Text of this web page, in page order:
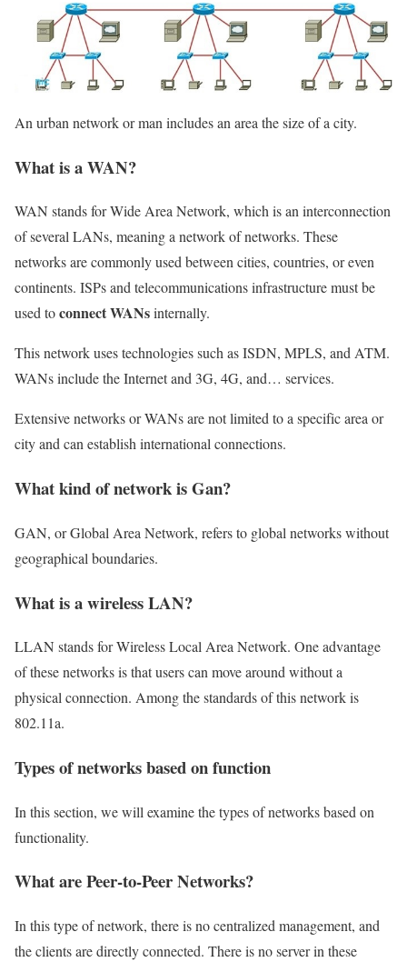
An urban network or man includes an area the size of a city.
What is a WAN?
WAN stands for Wide Area Network, which is an interconnection
of several LANs, meaning a network of networks. These
networks are commonly used between cities, countries, or even
continents. ISPs and telecommunications infrastructure must be
used toconnect WANsinternally.
This network uses technologies such as ISDN, MPLS, and ATM.
WANs include the Internet and 3G, 4G, and… services.
Extensive networks or WANs are not limited to a specific area or
city and can establish international connections.
What kind of network is Gan?
GAN, or Global Area Network, refers to global networks without
geographical boundaries.
What is a wireless LAN?
LLAN stands for Wireless Local Area Network. One advantage
of these networks is that users can move around without a
physical connection. Among the standards of this network is
802.11a.
Types of networks based on function
In this section, we will examine the types of networks based on
functionality.
What are Peer-to-Peer Networks?
In this type of network, there is no centralized management, and
the clients are directly connected. There is no server in these